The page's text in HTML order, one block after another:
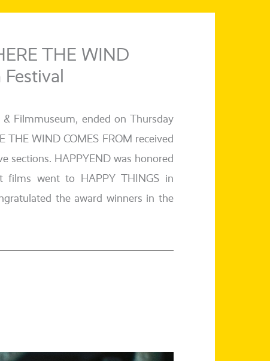
THE WIND
Filmmuseum, ended on Thursday
THE WIND COMES FROM recei­ved
sec­tions. HAPPYEND was hono­red
films went to HAPPY THINGS in
the award win­ners in the